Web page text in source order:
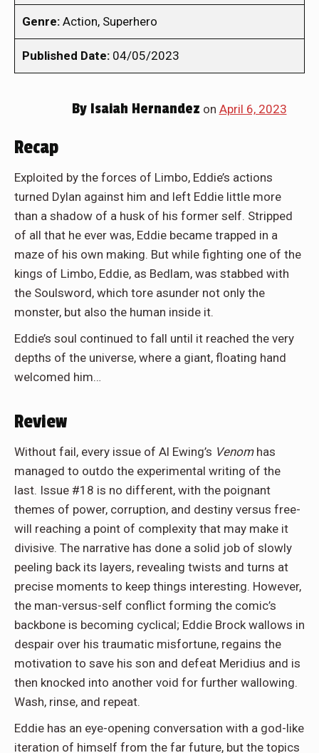
Genre: Action, Superhero
Published Date: 04/05/2023
ByIsaiah Hernandez on April 6, 2023
Recap
Exploited by the forces of Limbo, Eddie’s actions
turned Dylan against him and left Eddie little more
than a shadow of a husk of his former self. Stripped
of all that he ever was, Eddie became trapped in a
maze of his own making. But while fighting one of the
kings of Limbo, Eddie, as Bedlam, was stabbed with
the Soulsword, which tore asunder not only the
monster, but also the human inside it.
Eddie’s soul continued to fall until it reached the very
depths of the universe, where a giant, floating hand
welcomed him…
Review
Without fail, every issue of Al Ewing’s Venomhas
managed to outdo the experimental writing of the
last. Issue #18 is no different, with the poignant
themes of power, corruption, and destiny versus free-
will reaching a point of complexity that may make it
divisive. The narrative has done a solid job of slowly
peeling back its layers, revealing twists and turns at
precise moments to keep things interesting. However,
the man-versus-self conflict forming the comic’s
backbone is becoming cyclical; Eddie Brock wallows in
despair over his traumatic misfortune, regains the
motivation to save his son and defeat Meridius and is
then knocked into another void for further wallowing.
Wash, rinse, and repeat.
Eddie has an eye-opening conversation with a god-like
iteration of himself from the far future, but the topics